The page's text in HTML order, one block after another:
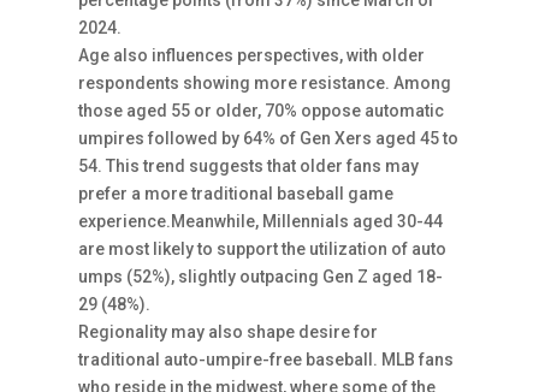
2024.
Age also influences perspectives, with older
respondents showing more resistance. Among
those aged 55 or older, 70% oppose automatic
umpires followed by 64% of Gen Xers aged 45 to
54. This trend suggests that older fans may
prefer a more traditional baseball game
experience.Meanwhile, Millennials aged 30-44
are most likely to support the utilization of auto
umps (52%), slightly outpacing Gen Z aged 18-
29 (48%).
Regionality may also shape desire for
traditional auto-umpire-free baseball. MLB fans
who reside in the midwest, where some of the